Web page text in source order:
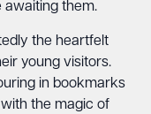
awaiting them.
the heartfelt
young visitors.
in bookmarks
the magic of